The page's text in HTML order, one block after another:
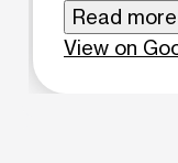
didn’t
and polite
Read more
View on